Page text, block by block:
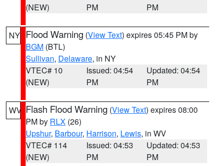
(NEW)
PM
PM
NY Flood Warning (View Text) expires 05:45 PM by
BGM (BTL)
Sullivan, Delaware, in NY
VTEC# 10
(NEW)
Issued: 04:54
PM
Updated: 04:54
PM
WV Flash Flood Warning (View Text) expires 08:00
PM by RLX (26)
Upshur, Barbour, Harrison, Lewis, in WV
VTEC# 114
(NEW)
Issued: 04:53
PM
Updated: 04:53
PM